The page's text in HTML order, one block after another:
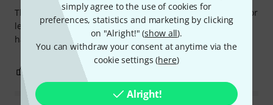
simply agree to the use of cookies for
preferences, statistics and marketing by clicking
on "Alright!" (show all).
You can withdraw your consent at anytime via the
cookie settings (here)
Alright!
The price/performance ratio is excellent. If you're looking for
less noise in a children's drum pad, you'll be perfectly
happy with this one.